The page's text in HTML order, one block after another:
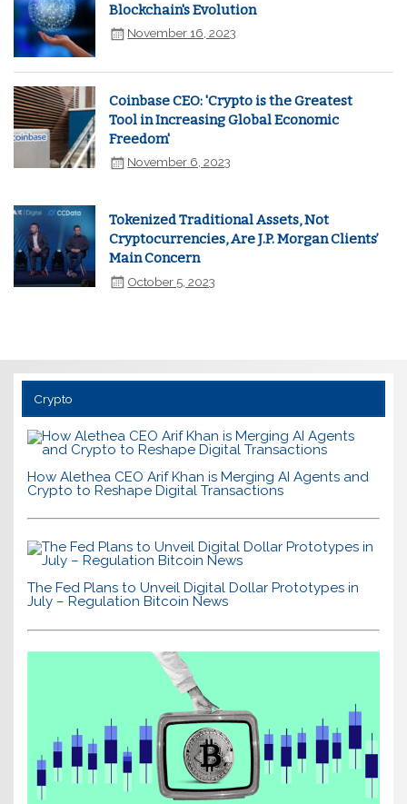
Blockchain's Evolution
November 16, 2023
Coinbase CEO: 'Crypto is the Greatest
Tool in Increasing Global Economic
Freedom'
November 6, 2023
Tokenized Traditional Assets, Not
Cryptocurrencies, Are J.P. Morgan Clients’
Main Concern
October 5, 2023
Crypto
How Alethea CEO Arif Khan is Merging AI Agents and
Crypto to Reshape Digital Transactions
The Fed Plans to Unveil Digital Dollar Prototypes in
July – Regulation Bitcoin News